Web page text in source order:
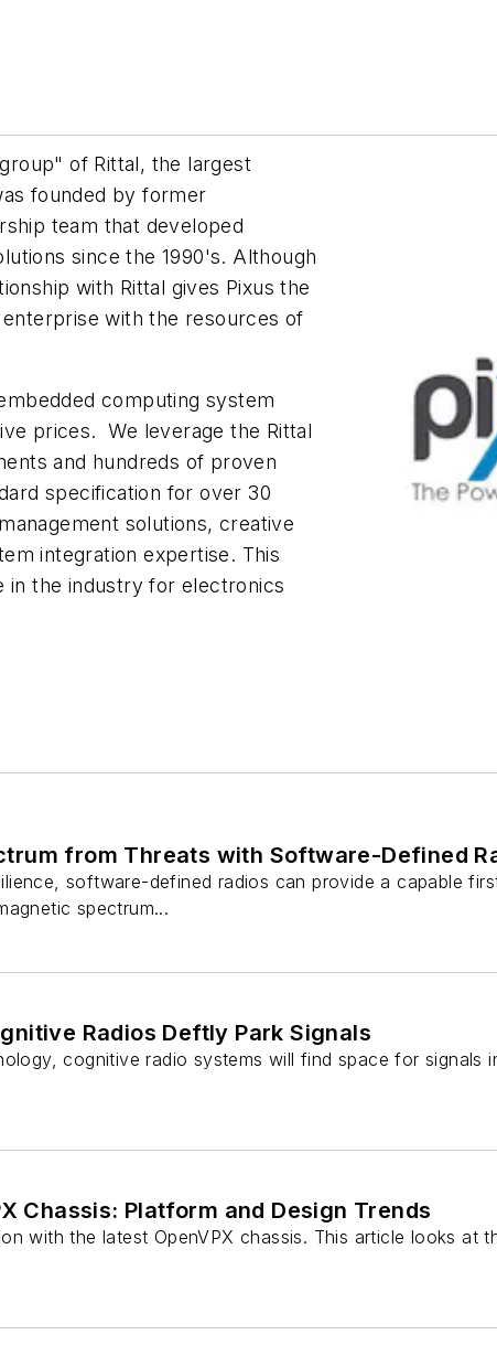
of Rittal, the largest
founded by former
team that developed
since the 1990's. Although
with Rittal gives Pixus the
with the resources of
computing system
prices. We leverage the Rittal
and hundreds of proven
specification for over 30
solutions, creative
integration expertise. This
in the industry for electronics
from Threats with Software-Defined
software-defined radios can provide a capable
spectrum...
Radios Deftly Park Signals
cognitive radio systems will find space for signals
Chassis: Platform and Design Trends
with the latest OpenVPX chassis. This article looks at